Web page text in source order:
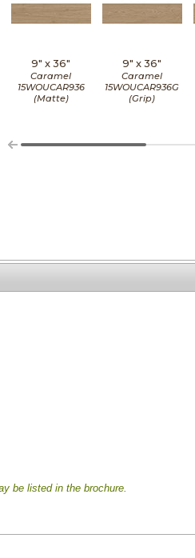
9" x36"
Caramel
15WOUCAR936
(Matte)
9" x36"
Caramel
15WOUCAR936G
(Grip)
be listed in the brochure.